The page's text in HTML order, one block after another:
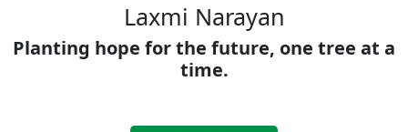
Laxmi Narayan
Planting hope for the future, one tree at a
time.